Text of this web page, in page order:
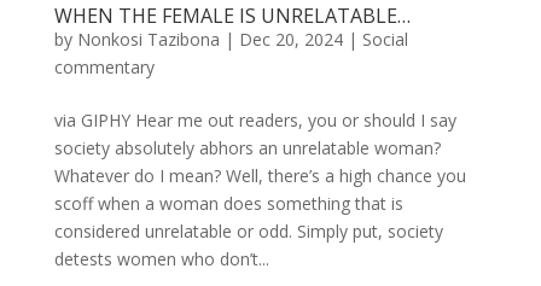
WHEN THE FEMALE IS UNRELATABLE…
by Nonkosi Tazibona | Dec 20, 2024| Social
commentary
via GIPHY Hear me out readers, you or should I say
society absolutely abhors an unrelatable woman?
Whatever do I mean? Well, there’s a high chance you
scoff when a woman does something that is
considered unrelatable or odd. Simply put, society
detests women who don’t...